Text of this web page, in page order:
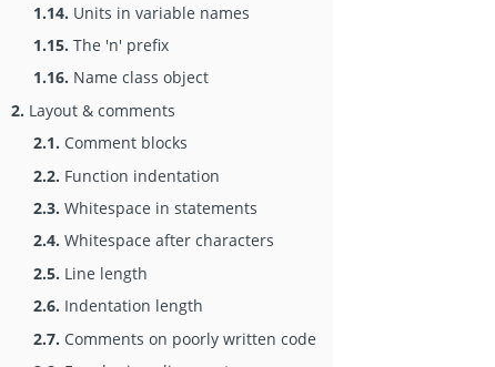
1.14. Units in variable names
1.15. The 'n' prefix
1.16. Name class object
2. Layout & comments
2.1. Comment blocks
2.2. Function indentation
2.3. Whitespace in statements
2.4. Whitespace after characters
2.5. Line length
2.6. Indentation length
2.7. Comments on poorly written code